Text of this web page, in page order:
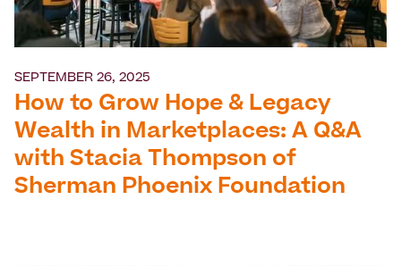
SEPTEMBER 26, 2025
How to Grow Hope & Legacy
Wealth in Marketplaces: A Q&A
with Stacia Thompson of
Sherman Phoenix Foundation